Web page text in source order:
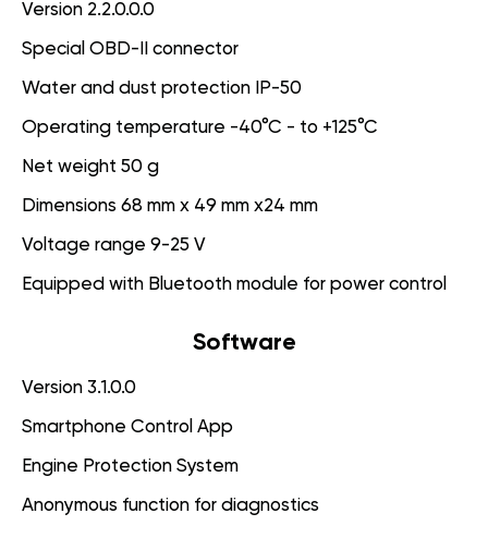
Version 2.2.0.0.0
Special OBD-II connector
Water and dust protection IP-50
Operating temperature -40°C - to +125°C
Net weight 50 g
Dimensions 68 mm x 49 mm x24 mm
Voltage range 9-25 V
Equipped with Bluetooth module for power control
Software
Version 3.1.0.0
Smartphone Control App
Engine Protection System
Anonymous function for diagnostics